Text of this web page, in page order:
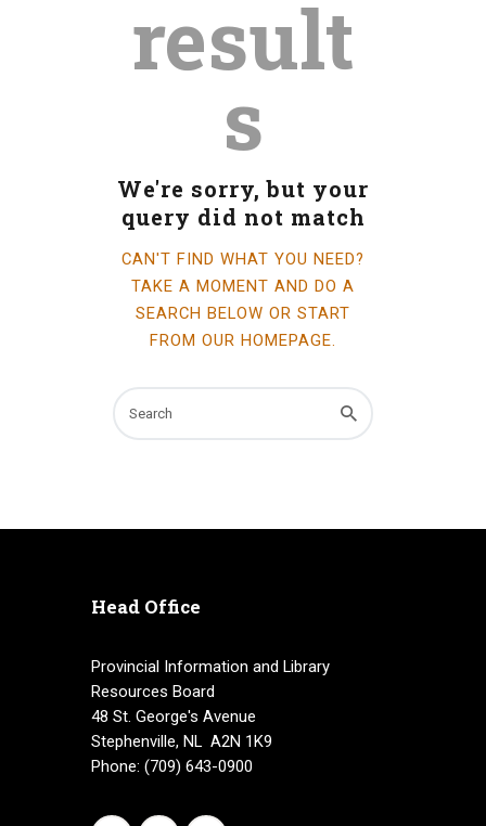
result
s
We're sorry, but your
query did not match
CAN'T FIND WHAT YOU NEED?
TAKE A MOMENT AND DO A
SEARCH BELOW OR START
FROM OUR HOMEPAGE.
Head Office
Provincial Information and Library
Resources Board
48 St. George's Avenue
Stephenville, NL A2N 1K9
Phone: (709) 643-0900